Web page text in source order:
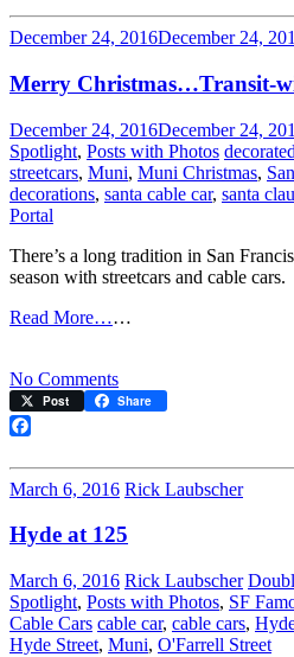
F-
line
December 24, 2016December 24,
Merry Christmas…Transit-
December 24, 2016December 24,
Spotlight, Posts with Photos
streetcars, Muni, Muni Christmas,
decorations, santa cable car, santa
Portal
There’s a long tradition in San
season with streetcars and cable cars.
Read More……
No Commentson
Merry
wise
Post Share
March 6, 2016 Rick Laubscher
Hyde at 125
March 6, 2016 Rick Laubscher
Spotlight, Posts with Photos, SF
Cable Cars cable car, cable cars,
Hyde Street, Muni, O'Farrell Street